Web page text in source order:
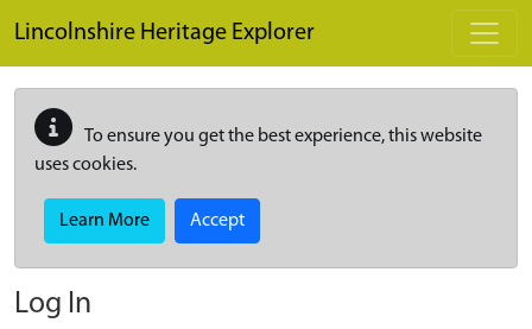
Lincolnshire Heritage Explorer
To ensure you get the best experience, this website
uses cookies.
Learn More Accept
Log In